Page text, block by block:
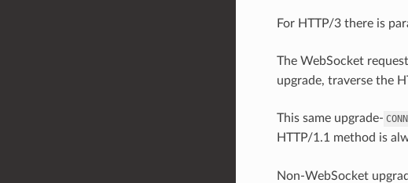
For HTTP/3 there is
The WebSocket
upgrade, traverse the
This same upgrade-
HTTP/1.1 method is
Non-WebSocket